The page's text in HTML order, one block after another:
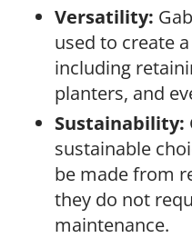
Versatility:
used to create
including
planters, and
Sustainability:
sustainable
be made from
they do not
maintenance.